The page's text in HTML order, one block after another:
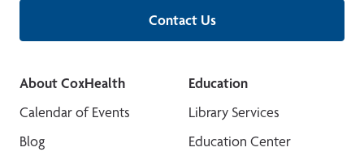
Contact Us
About CoxHealth
Calendar of Events
Blog
Education
Library Services
Education Center